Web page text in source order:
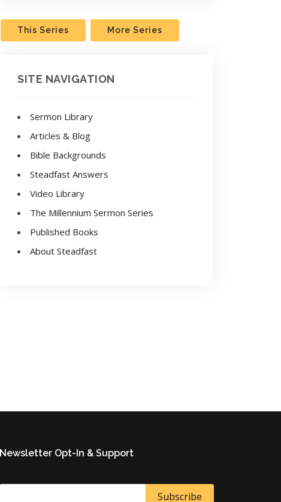
This Series More Series
SITE NAVIGATION
Sermon Library
Articles & Blog
Bible Backgrounds
Steadfast Answers
Video Library
The Millennium Sermon Series
Published Books
About Steadfast
Newsletter Opt-In & Support